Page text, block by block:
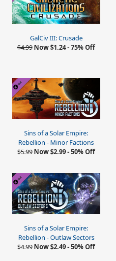
GalCiv III: Crusade
$4.99 Now $1.24 - 75% Off
Sins of a Solar Empire:
Rebellion - Minor Factions
$5.99 Now $2.99 - 50% Off
Sins of a Solar Empire:
Rebellion - Outlaw Sectors
$4.99 Now $2.49 - 50% Off